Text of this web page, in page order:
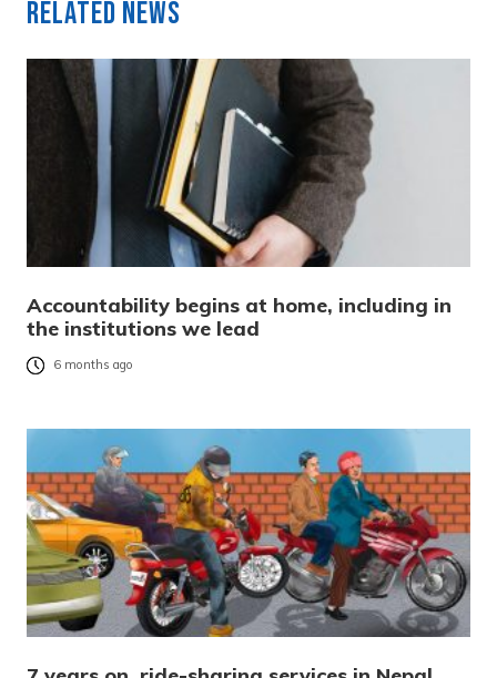
Related News
Accountability begins at home, including in
the institutions we lead
6 months ago